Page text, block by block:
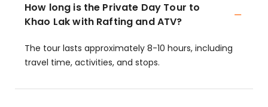
How long is the Private Day Tour to
Khao Lak with Rafting and ATV?
The tour lasts approximately 8-10 hours, including
travel time, activities, and stops.